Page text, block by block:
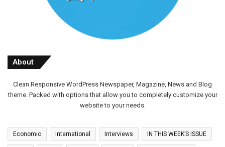
About
Clean Responsive WordPress Newspaper, Magazine, News and Blog
theme. Packed with options that allow you to completely customize your
website to your needs.
Economic International Interviews IN THIS WEEK’S ISSUE